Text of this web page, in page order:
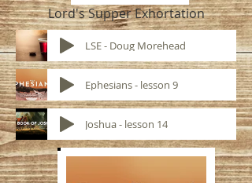
Lord's Supper Exhortation
LSE - Doug Morehead
Ephesians - lesson 9
Joshua - lesson 14